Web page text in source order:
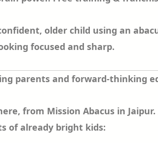
older child using an
focused and sharp.
parents and forward-thinking
from Mission Abacus in
of already bright kids: